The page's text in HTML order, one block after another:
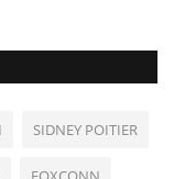
SIDNEY POITIER